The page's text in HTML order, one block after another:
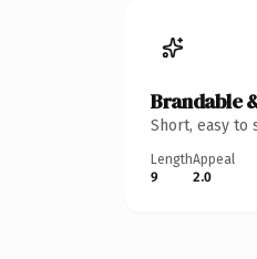
Brandable
Short, easy to
Length
9
Appeal
2.0